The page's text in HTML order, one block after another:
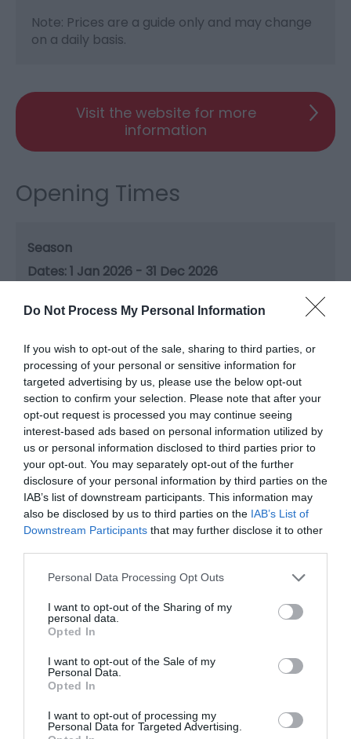
Do Not Process My Personal Information
If you wish to opt-out of the sale, sharing to third parties, or
processing of your personal or sensitive information for
targeted advertising by us, please use the below opt-out
section to confirm your selection. Please note that after your
opt-out request is processed you may continue seeing
interest-based ads based on personal information utilized by
us or personal information disclosed to third parties prior to
your opt-out. You may separately opt-out of the further
disclosure of your personal information by third parties on the
IAB’s list of downstream participants. This information may
also be disclosed by us to third parties on the IAB’s List of
Downstream Participants that may further disclose it to other
Please note that this website/app uses one or more Google
not limited to your visit or usage behaviour. You may click to
grant or deny consent to Google and its third-party tags to
use your data for below specified purposes in below Google
consent section.
Personal Data Processing Opt Outs
I want to opt-out of the Sharing of my
personal data.
Opted In
I want to opt-out of the Sale of my
Personal Data.
Opted In
I want to opt-out of processing my
Personal Data for Targeted Advertising.
Note: Prices are a guide only and may change
on a daily basis.
Visit the website for more
information
Opening Times
Season
1 Jan 2026 - 31 Dec 2026
Gradings
4 Visit Wales Stars Guest Accommodation
What's Nearby
Attraction